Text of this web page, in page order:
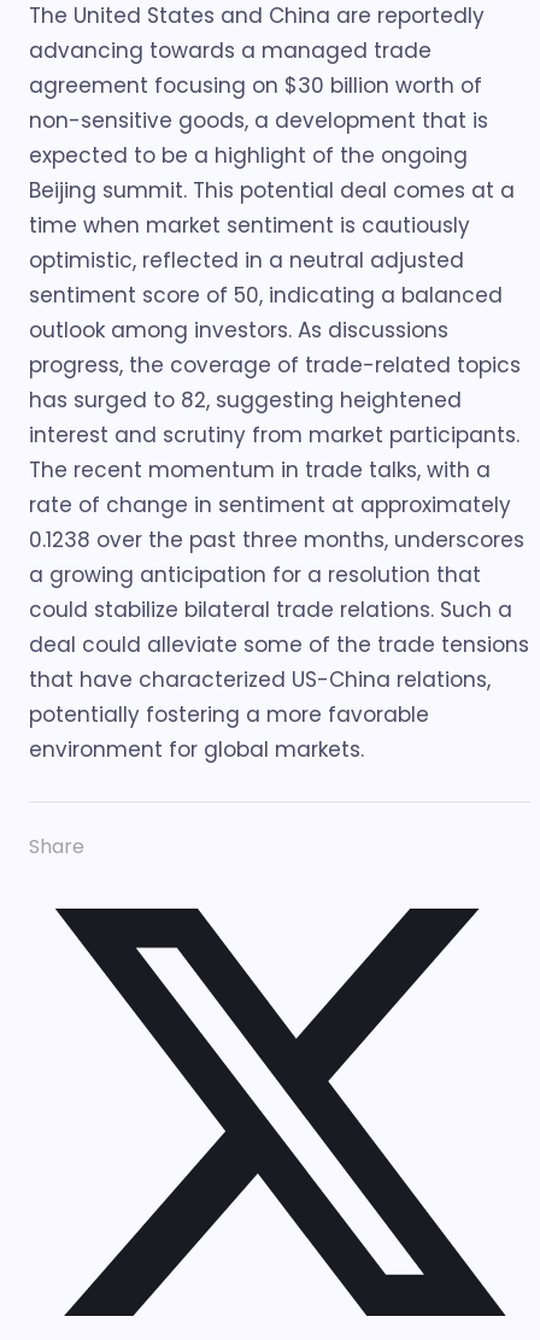
The United States and China are reportedly
advancing towards a managed trade
agreement focusing on $30 billion worth of
non-sensitive goods, a development that is
expected to be a highlight of the ongoing
Beijing summit. This potential deal comes at a
time when market sentiment is cautiously
optimistic, reflected in a neutral adjusted
sentiment score of 50, indicating a balanced
outlook among investors. As discussions
progress, the coverage of trade-related topics
has surged to 82, suggesting heightened
interest and scrutiny from market participants.
The recent momentum in trade talks, with a
rate of change in sentiment at approximately
0.1238 over the past three months, underscores
a growing anticipation for a resolution that
could stabilize bilateral trade relations. Such a
deal could alleviate some of the trade tensions
that have characterized US-China relations,
potentially fostering a more favorable
environment for global markets.
Share